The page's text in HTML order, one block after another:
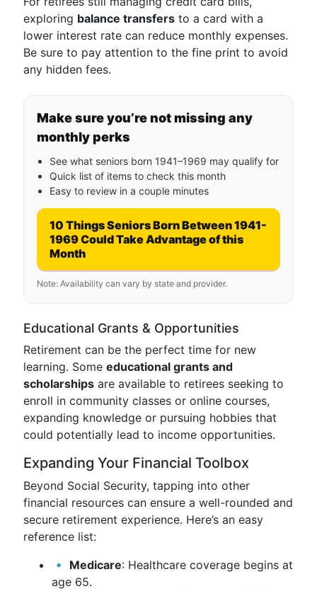
exploring balance transfers to a card with a
lower interest rate can reduce monthly expenses.
Be sure to pay attention to the fine print to avoid
any hidden fees.
Make sure you’re not missing any
monthly perks
See what seniors born 1941–1969 may qualify for
Quick list of items to check this month
Easy to review in a couple minutes
10 Things Seniors Born Between 1941-
1969 Could Take Advantage of this
Month
Note: Availability can vary by state and provider.
Educational Grants & Opportunities
Retirement can be the perfect time for new
learning. Some educational grants and
scholarships are available to retirees seeking to
enroll in community classes or online courses,
expanding knowledge or pursuing hobbies that
could potentially lead to income opportunities.
Expanding Your Financial Toolbox
Beyond Social Security, tapping into other
financial resources can ensure a well-rounded and
secure retirement experience. Here’s an easy
reference list:
🔹 Medicare: Healthcare coverage begins at
age 65.